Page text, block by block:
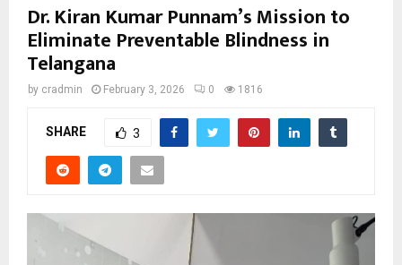
Dr. Kiran Kumar Punnam’s Mission to
Eliminate Preventable Blindness in
Telangana
by cradmin February 3, 2026 0 1816
SHARE 3